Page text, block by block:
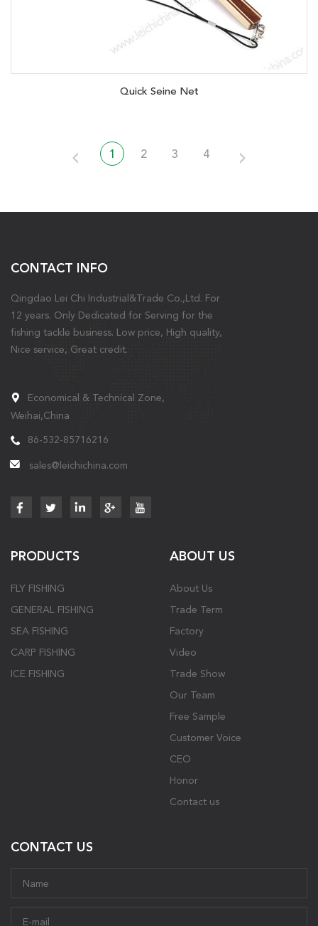
Quick Seine Net
1 2 3 4
CONTACT INFO
Qingdao Lei Chi Industrial&Trade Co.,Ltd. For
12 years. Only Dedicated for Serving for the
fishing tackle business. Low price, High quality,
Nice service, Great credit.
Economical & Technical Zone,
Weihai,China
86-532-85716216
sales@leichichina.com
PRODUCTS
FLY FISHING
GENERAL FISHING
SEA FISHING
CARP FISHING
ICE FISHING
ABOUT US
About Us
Trade Term
Factory
Video
Trade Show
Our Team
Free Sample
Customer Voice
CEO
Honor
Contact us
CONTACT US